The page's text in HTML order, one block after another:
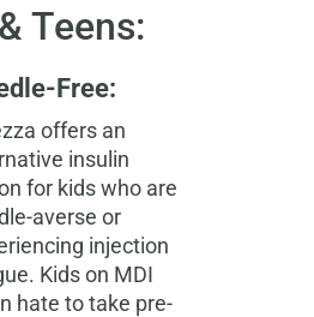
Teens:
Free:
offers an
insulin
for kids who are
averse or
injection
Kids on MDI
hate to take pre-